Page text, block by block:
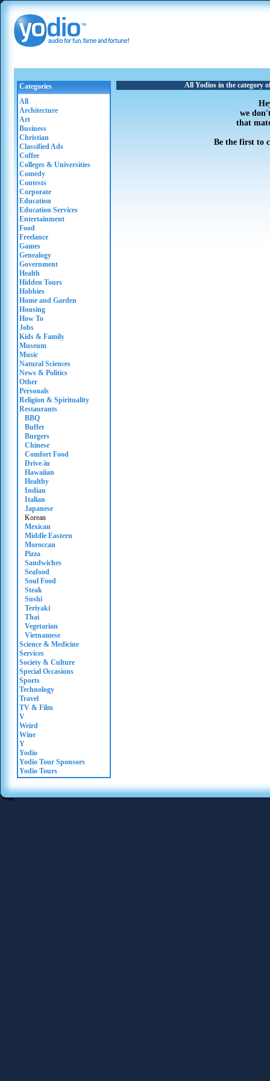
Categories
All
Architecture
Art
Business
Christian
Classified Ads
Coffee
Colleges & Universities
Comedy
Contests
Corporate
Education
Education Services
Entertainment
Food
Freelance
Games
Genealogy
Government
Health
Hidden Tours
Hobbies
Home and Garden
Housing
How To
Jobs
Kids & Family
Museum
Music
Natural Sciences
News & Politics
Other
Personals
Religion & Spirituality
Restaurants
BBQ
Buffet
Burgers
Chinese
Comfort Food
Drive-in
Hawaiian
Healthy
Indian
Italian
Japanese
Korean
Mexican
Middle Eastern
Moroccan
Pizza
Sandwiches
Seafood
Soul Food
Steak
Sushi
Teriyaki
Thai
Vegetarian
Vietnamese
Science & Medicine
Services
Society & Culture
Special Occasions
Sports
Technology
Travel
TV & Film
V
Weird
Wine
Y
Yodio
Yodio Tour Sponsors
Yodio Tours
All Yodios in the category
we
that
Be the first to